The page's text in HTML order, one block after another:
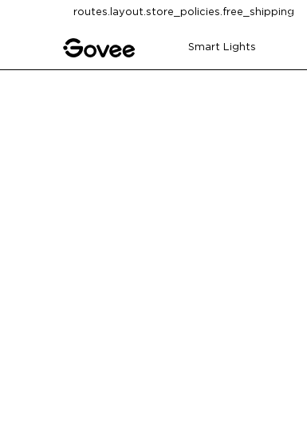
Skip to contentroutes.layout.store_policies.free_shipping
Smart Lights